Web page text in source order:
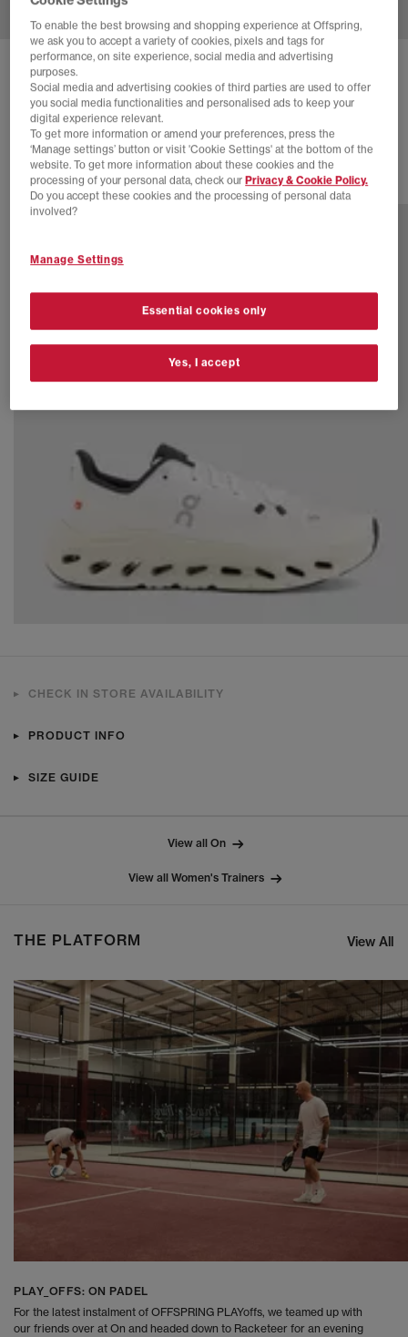
ON CLOUDTILT TRAINERS
Cinder Iceberg F
£150.00
23 more colours
CHECK IN STORE AVAILABILITY
PRODUCT INFO
SIZE GUIDE
View all On
View all Women's Trainers
THE PLATFORM View All
PLAY_OFFS: ON PADEL
For the latest instalment of OFFSPRING PLAYoffs, we teamed up with
our friends over at On and headed down to Racketeer for an evening
To enable the best browsing and shopping experience at Offspring,
we ask you to accept a variety of cookies, pixels and tags for
performance, on site experience, social media and advertising
purposes.
Social media and advertising cookies of third parties are used to offer
you social media functionalities and personalised ads to keep your
digital experience relevant.
To get more information or amend your preferences, press the
‘Manage settings’ button or visit 'Cookie Settings' at the bottom of the
website. To get more information about these cookies and the
processing of your personal data, check ourPrivacy & Cookie Policy.
Do you accept these cookies and the processing of personal data
involved?
Manage Settings
Essential cookies only
Yes, I accept